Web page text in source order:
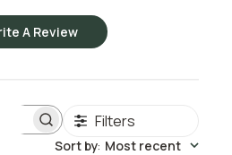
A Review
reviews Filters
Sort by: Most recent